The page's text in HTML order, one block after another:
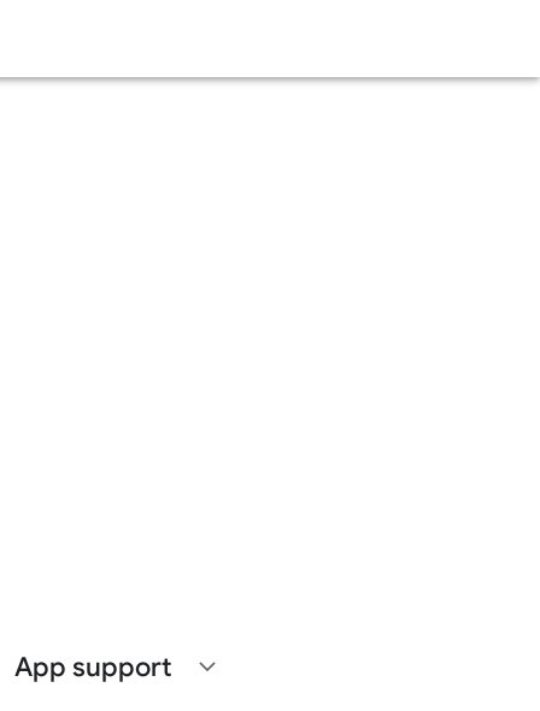
App support expand_more